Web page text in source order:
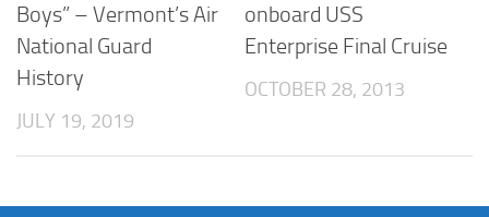
Boys” – Vermont’s Air
National Guard
History
JULY 19, 2019
onboard USS
Enterprise Final Cruise
OCTOBER 28, 2013